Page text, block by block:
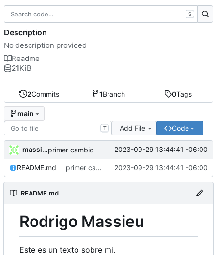
2Commits 1Branch 0Tags
main
T Add File Code
massieur primer cambio 2023-09-29 13:44:41 -06:00
README.md primer cambio 2023-09-29 13:44:41 -06:00
README.md
Rodrigo Massieu
Este es un texto sobre mi.
S
Description
No description provided
Readme
21KiB